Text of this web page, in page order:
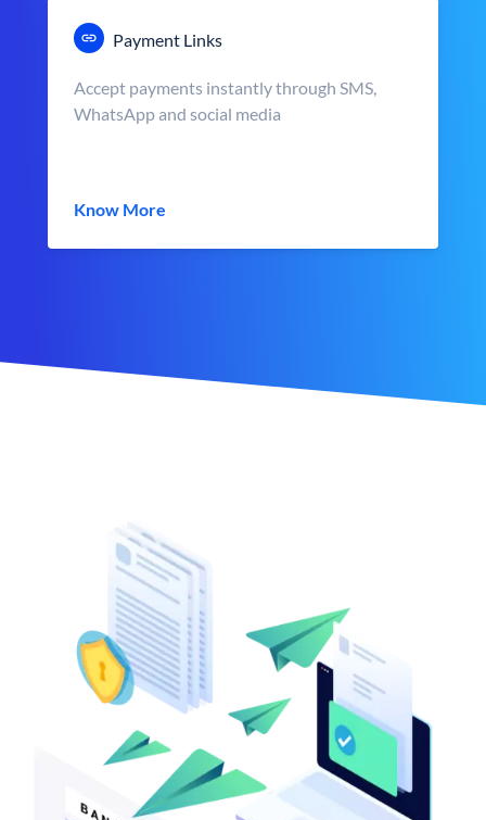
Payment Links
Accept payments instantly through SMS,
WhatsApp and social media
Know More